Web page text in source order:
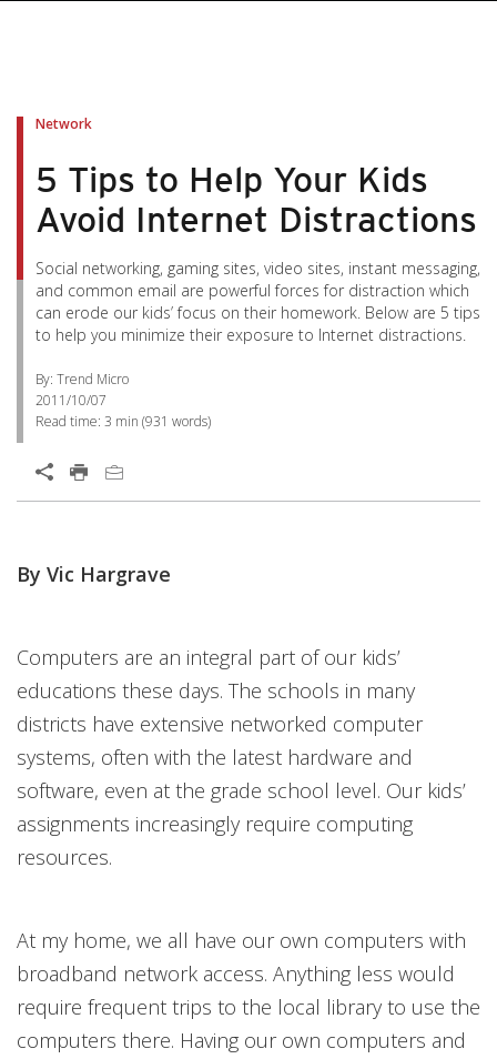
Network
5 Tips to Help Your Kids
Avoid Internet Distractions
Social networking, gaming sites, video sites, instant messaging,
and common email are powerful forces for distraction which
can erode our kids’ focus on their homework. Below are 5 tips
to help you minimize their exposure to Internet distractions.
By: Trend Micro
2011/10/07
Read time: 3 min (931 words)
By Vic Hargrave
Computers are an integral part of our kids’
educations these days. The schools in many
districts have extensive networked computer
systems, often with the latest hardware and
software, even at the grade school level. Our kids’
assignments increasingly require computing
resources.
At my home, we all have our own computers with
broadband network access. Anything less would
require frequent trips to the local library to use the
computers there. Having our own computers and